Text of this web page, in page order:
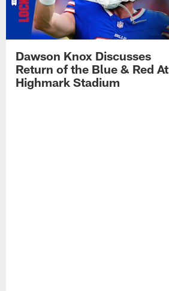
Dawson Knox Discusses
Return of the Blue & Red At
Highmark Stadium